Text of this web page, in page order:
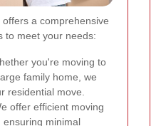
a comprehensive
to meet your needs:
you're moving to
family home, we
residential move.
offer efficient moving
ensuring minimal